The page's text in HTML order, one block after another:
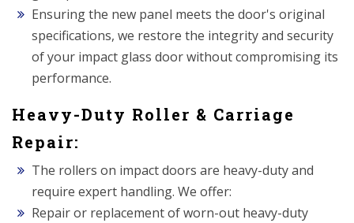
Ensuring the new panel meets the door's original
specifications, we restore the integrity and security
of your impact glass door without compromising its
performance.
Heavy-Duty Roller & Carriage
Repair:
The rollers on impact doors are heavy-duty and
require expert handling. We offer:
Repair or replacement of worn-out heavy-duty